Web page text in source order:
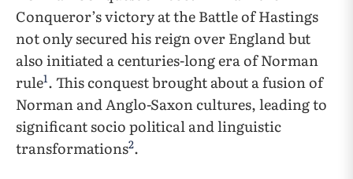
Conqueror’s victory at the Battle of Hastings
not only secured his reign over England but
also initiated a centuries-long era of Norman
rule1. This conquest brought about a fusion of
Norman and Anglo-Saxon cultures, leading to
significant socio political and linguistic
transformations2.